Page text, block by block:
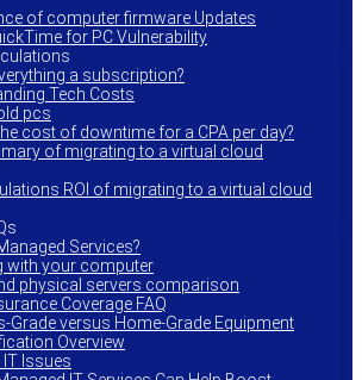
of computer firmware Updates
for PC Vulnerability
a subscription?
Tech Costs
pcs
cost of downtime for a CPA per day?
of migrating to a virtual cloud
ROI of migrating to a virtual cloud
Services?
with your computer
physical servers comparison
Coverage FAQ
Grade versus Home-Grade Equipment
Overview
IT Issues